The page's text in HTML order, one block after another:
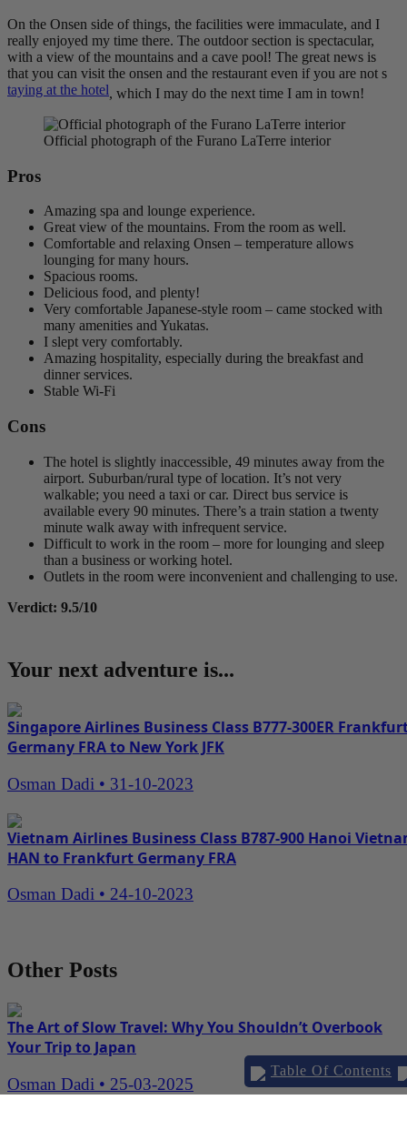
On the Onsen side of things, the facilities were immaculate, and I
really enjoyed my time there. The outdoor section is spectacular,
with a view of the mountains and a cave pool! The great news is
that you can visit the onsen and the restaurant even if you are not s
taying at the hotel, which I may do the next time I am in town!
Official photograph of the Furano LaTerre interior
Pros
Amazing spa and lounge experience.
Great view of the mountains. From the room as well.
Comfortable and relaxing Onsen – temperature allows
lounging for many hours.
Spacious rooms.
Delicious food, and plenty!
Very comfortable Japanese-style room – came stocked with
many amenities and Yukatas.
I slept very comfortably.
Amazing hospitality, especially during the breakfast and
dinner services.
Stable Wi-Fi
Cons
The hotel is slightly inaccessible, 49 minutes away from the
airport. Suburban/rural type of location. It’s not very
walkable; you need a taxi or car. Direct bus service is
available every 90 minutes. There’s a train station a twenty
minute walk away with infrequent service.
Difficult to work in the room – more for lounging and sleep
than a business or working hotel.
Outlets in the room were inconvenient and challenging to use.
Verdict: 9.5/10
Your next adventure is...
Singapore Airlines Business Class B777-300ER
Germany FRA to New York JFK
Osman Dadi • 31-10-2023
Vietnam Airlines Business Class B787-900 Hanoi
HAN to Frankfurt Germany FRA
Osman Dadi • 24-10-2023
Other Posts
The Art of Slow Travel: Why You Shouldn’t Overbook
Your Trip to Japan
Osman Dadi • 25-03-2025
Table Of Contents